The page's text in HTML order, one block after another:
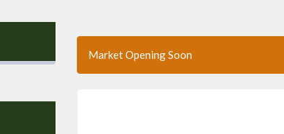
Market Opening Soon